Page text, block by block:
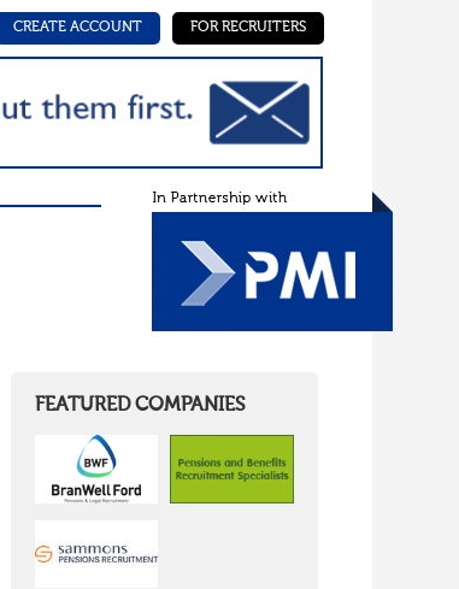
CREATE ACCOUNT FOR RECRUITERS
FEATURED COMPANIES